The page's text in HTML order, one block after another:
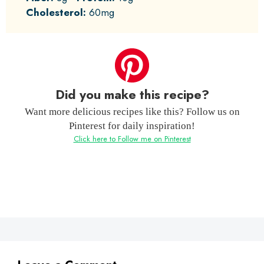
Cholesterol: 60mg
Did you make this recipe?
Want more delicious recipes like this? Follow us on
Pinterest for daily inspiration!
Click here to Follow me on Pinterest